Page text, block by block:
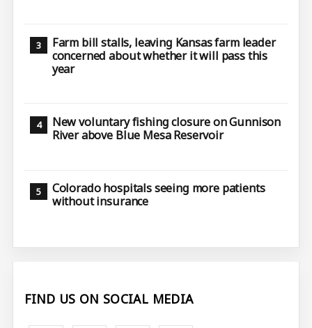
Farm bill stalls, leaving Kansas farm leader
concerned about whether it will pass this
year
New voluntary fishing closure on Gunnison
River above Blue Mesa Reservoir
Colorado hospitals seeing more patients
without insurance
FIND US ON SOCIAL MEDIA